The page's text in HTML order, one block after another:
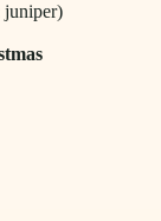
juniper)